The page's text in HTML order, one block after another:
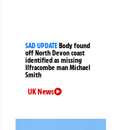
SAD UPDATEBody found
off North Devon coast
identified as missing
Ilfracombe man Michael
Smith
UK News